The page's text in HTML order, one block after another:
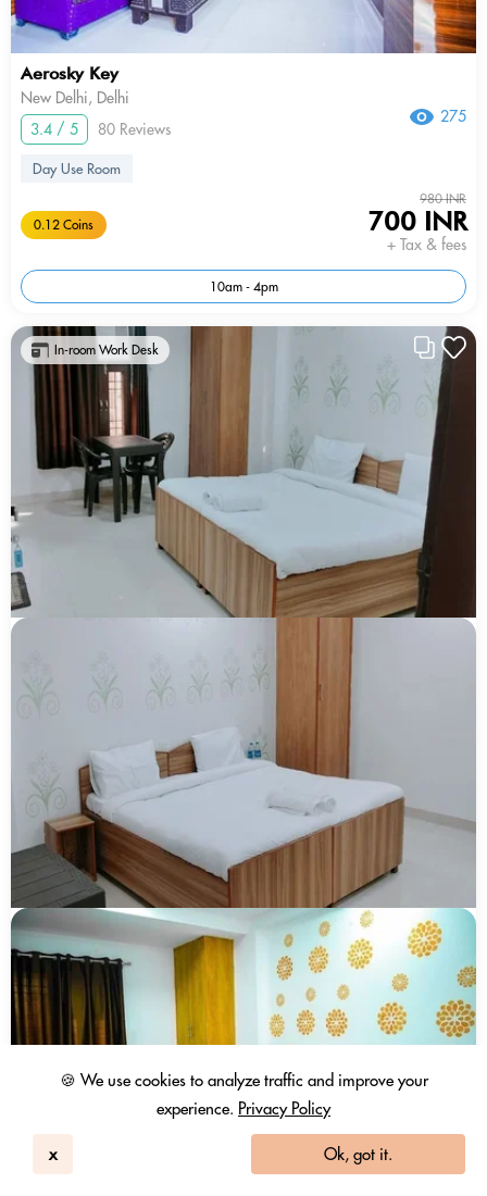
🍪 We use cookies to analyze traffic and improve your
experience. Privacy Policy
x Ok, got it.
Aerosky Key
New Delhi, Delhi
3.4 / 5
80 Reviews
275
Day Use Room
0.12 Coins
980 INR
700 INR
+ Tax & fees
10am - 4pm
In-room Work Desk